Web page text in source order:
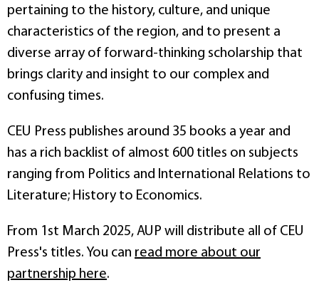
pertaining to the history, culture, and unique
characteristics of the region, and to present a
diverse array of forward-thinking scholarship that
brings clarity and insight to our complex and
confusing times.
CEU Press publishes around 35 books a year and
has a rich backlist of almost 600 titles on subjects
ranging from Politics and International Relations to
Literature; History to Economics.
From 1st March 2025, AUP will distribute all of CEU
Press's titles. You can read more about our
partnership here.